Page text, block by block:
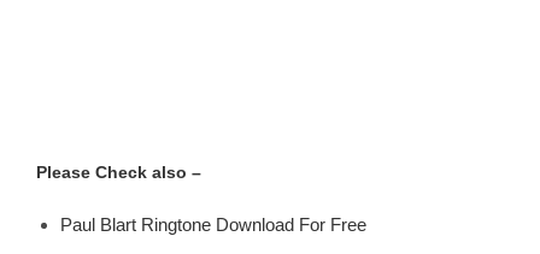
Please Check also –
Paul Blart Ringtone Download For Free